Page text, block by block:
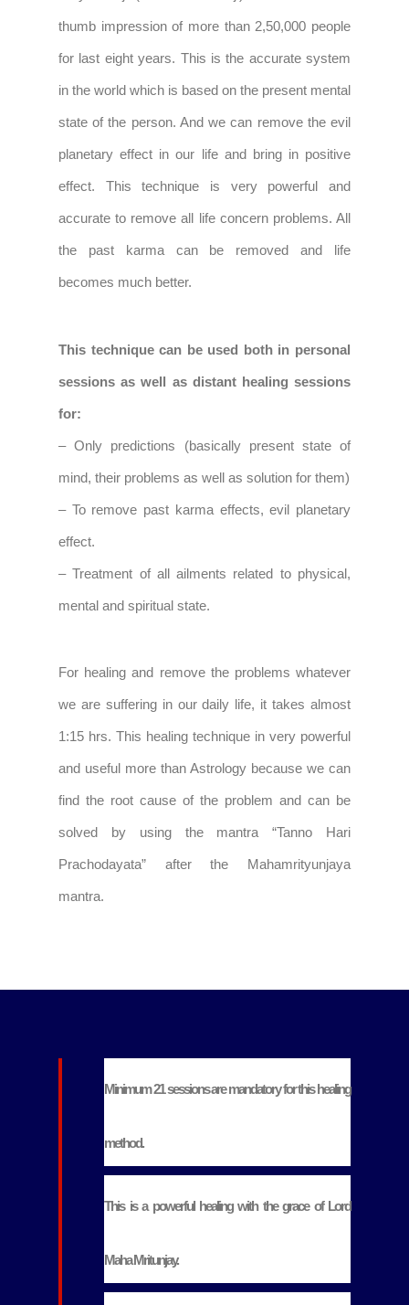
thumb impression of more than 2,50,000 people
for last eight years. This is the accurate system
in the world which is based on the present mental
state of the person. And we can remove the evil
planetary effect in our life and bring in positive
effect. This technique is very powerful and
accurate to remove all life concern problems. All
the past karma can be removed and life
becomes much better.
This technique can be used both in personal
sessions as well as distant healing sessions
for:
– Only predictions (basically present state of
mind, their problems as well as solution for them)
– To remove past karma effects, evil planetary
effect.
– Treatment of all ailments related to physical,
mental and spiritual state.
For healing and remove the problems whatever
we are suffering in our daily life, it takes almost
1:15 hrs. This healing technique in very powerful
and useful more than Astrology because we can
find the root cause of the problem and can be
solved by using the mantra “Tanno Hari
Prachodayata” after the Mahamrityunjaya
mantra.
Minimum 21 sessions are mandatory for this healing
method.
This is a powerful healing with the grace of Lord
Maha Mritunjay.